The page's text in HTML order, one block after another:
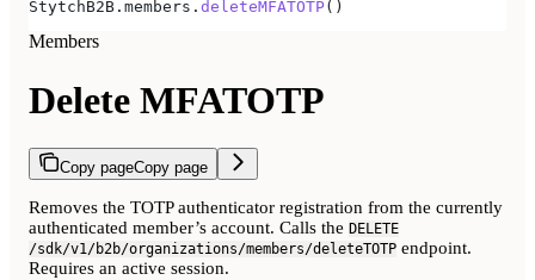
StytchB2B.members. deleteMFATOTP()
Members
Delete MFATOTP
Copy pageCopy page
Removes the TOTP authenticator registration from the currently
authenticated member’s account. Calls the DELETE
/sdk/v1/b2b/organizations/members/deleteTOTP endpoint.
Requires an active session.